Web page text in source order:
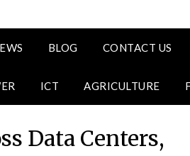
BLOG CONTACT US
ICT AGRICULTURE
Data Centers,